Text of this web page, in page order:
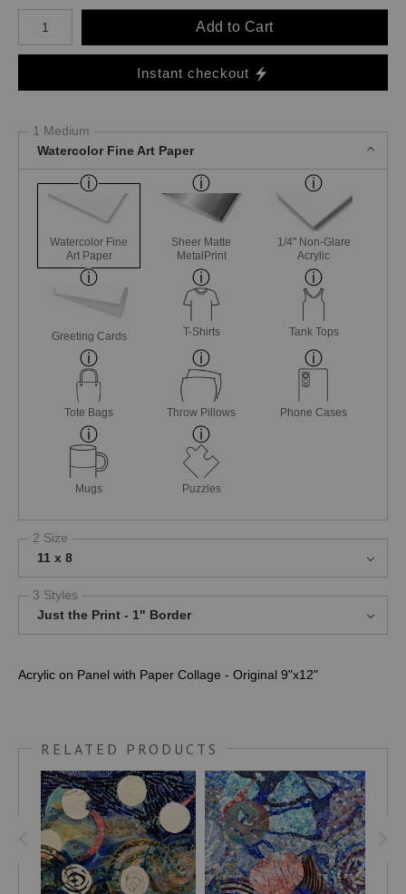
Number of product units
Add to Cart
Instant checkout
1 Medium
Watercolor Fine Art Paper
Watercolor Fine
Art Paper
Sheer Matte
MetalPrint
1/4" Non-Glare
Acrylic
Greeting Cards T-Shirts Tank Tops
Tote Bags Throw Pillows Phone Cases
Mugs Puzzles
2 Size
11 x 8
3 Styles
Just the Print - 1" Border
Acrylic on Panel with Paper Collage - Original 9"x12"
RELATED PRODUCTS